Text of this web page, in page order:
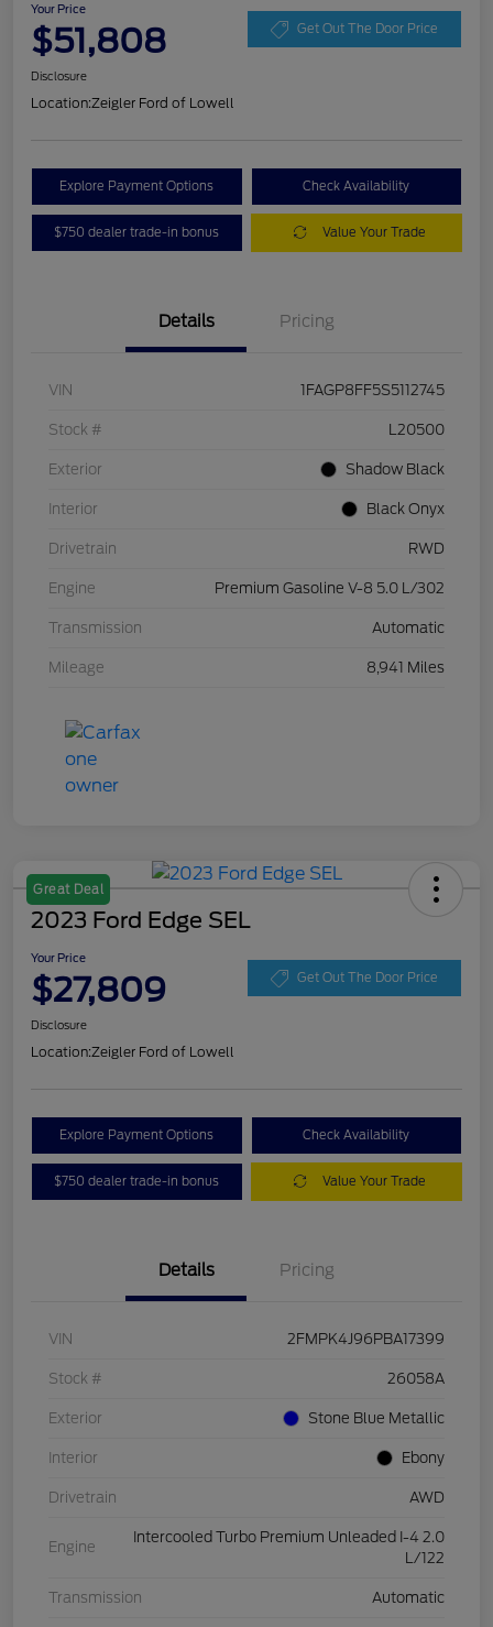
Your Price
$51,808 Get Out The Door Price
Disclosure
Location:Zeigler Ford of Lowell
Explore Payment Options Check Availability
$750 dealer trade-in bonus Value Your Trade
Details Pricing
VIN 1FAGP8FF5S5112745
Stock # L20500
Exterior Shadow Black
Interior Black Onyx
Drivetrain RWD
Engine Premium Gasoline V-8 5.0 L/302
Transmission Automatic
Mileage 8,941 Miles
Great Deal
2023 Ford Edge SEL
Your Price
$27,809 Get Out The Door Price
Disclosure
Location:Zeigler Ford of Lowell
Explore Payment Options Check Availability
$750 dealer trade-in bonus Value Your Trade
Details Pricing
VIN 2FMPK4J96PBA17399
Stock # 26058A
Exterior Stone Blue Metallic
Interior Ebony
Drivetrain AWD
Engine
Intercooled Turbo Premium Unleaded I-4 2.0
L/122
Transmission Automatic